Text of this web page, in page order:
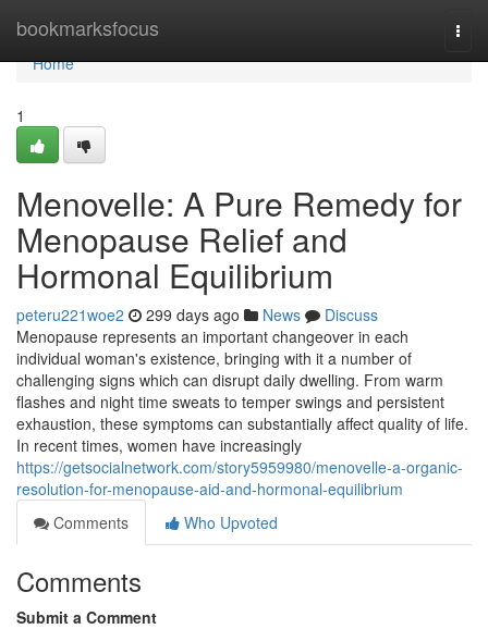
bookmarksfocus
Home
Home
1
Menovelle: A Pure Remedy for
Menopause Relief and
Hormonal Equilibrium
peteru221woe2 299 days ago News
Discuss
Menopause represents an important changeover in each
individual woman's existence, bringing with it a number of
challenging signs which can disrupt daily dwelling. From warm
flashes and night time sweats to temper swings and persistent
exhaustion, these symptoms can substantially affect quality of life.
In recent times, women have increasingly
https://getsocialnetwork.com/story5959980/menovelle-a-organic-
resolution-for-menopause-aid-and-hormonal-equilibrium
Comments
Who Upvoted
Comments
Submit a Comment